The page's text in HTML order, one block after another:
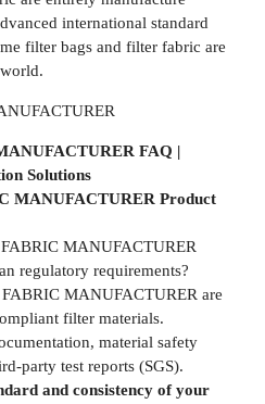
international standard
filter bags and filter fabric are
FAQ |
Solutions
MANUFACTURER Product
MANUFACTURER
regulatory requirements?
MANUFACTURER are
filter materials.
material safety
party test reports (SGS).
and consistency of your